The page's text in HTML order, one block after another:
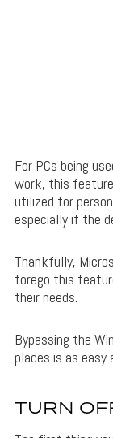
For PCs being
work, this
utilized for
especially if the
Thankfully,
forego this
their needs.
Bypassing the
places is as easy
TURN